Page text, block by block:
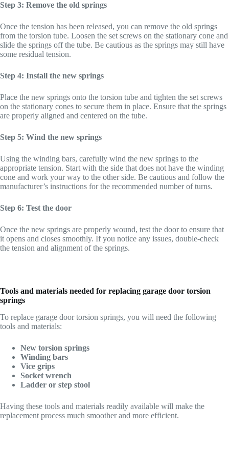
Step 3: Remove the old springs
Once the tension has been released, you can remove the old springs
from the torsion tube. Loosen the set screws on the stationary cone and
slide the springs off the tube. Be cautious as the springs may still have
some residual tension.
Step 4: Install the new springs
Place the new springs onto the torsion tube and tighten the set screws
on the stationary cones to secure them in place. Ensure that the springs
are properly aligned and centered on the tube.
Step 5: Wind the new springs
Using the winding bars, carefully wind the new springs to the
appropriate tension. Start with the side that does not have the winding
cone and work your way to the other side. Be cautious and follow the
manufacturer’s instructions for the recommended number of turns.
Step 6: Test the door
Once the new springs are properly wound, test the door to ensure that
it opens and closes smoothly. If you notice any issues, double-check
the tension and alignment of the springs.
Tools and materials needed for replacing garage door torsion
springs
To replace garage door torsion springs, you will need the following
tools and materials:
New torsion springs
Winding bars
Vice grips
Socket wrench
Ladder or step stool
Having these tools and materials readily available will make the
replacement process much smoother and more efficient.